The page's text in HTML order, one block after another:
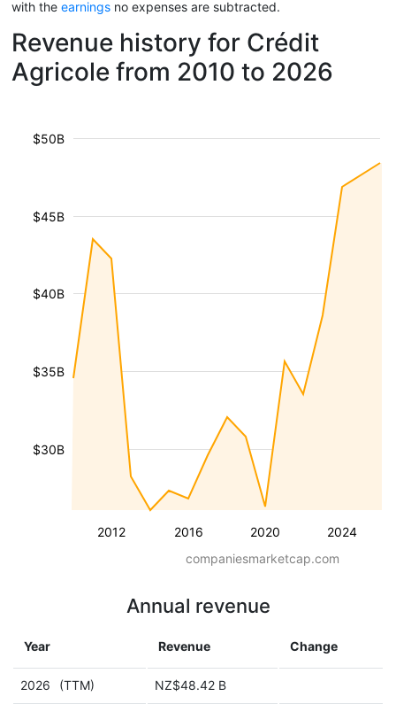
with the earnings no expenses are subtracted.
Revenue history for Crédit
Agricole from 2010 to 2026
2012 2016 2020 2024
$30B
$35B
$40B
$45B
$50B
companiesmarketcap.com
Annual revenue
Year Revenue Change
2026 (TTM) NZ$48.42 B